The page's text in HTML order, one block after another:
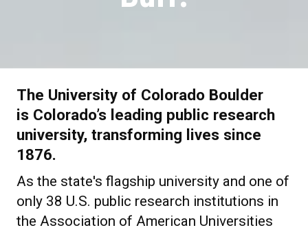
The University of Colorado Boulder
is Colorado’s leading public research
university, transforming lives since
1876.
As the state's flagship university and one of
only 38 U.S. public research institutions in
the Association of American Universities